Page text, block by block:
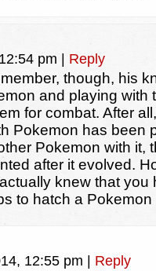
pm Reply
though, his
and playing with
for combat. After
Pokemon has been
Pokemon with it,
after it evolved.
knew that you
to hatch a Pokemon
12:55 pm Reply